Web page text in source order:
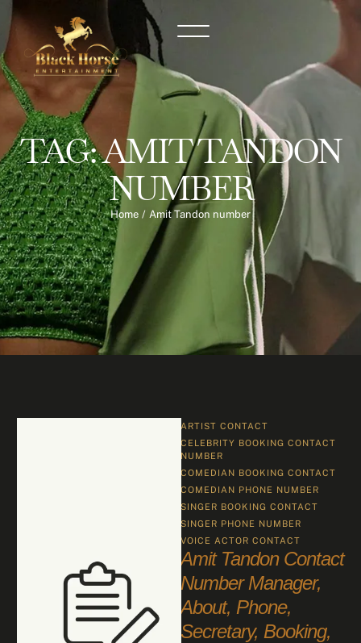
TAG:AMIT TANDON
NUMBER
Home / Amit Tandon number
ARTIST CONTACT
CELEBRITY BOOKING CONTACT
NUMBER
COMEDIAN BOOKING CONTACT
COMEDIAN PHONE NUMBER
SINGER BOOKING CONTACT
SINGER PHONE NUMBER
VOICE ACTOR CONTACT
Amit Tandon Contact
Number Manager,
About, Phone,
Secretary, Booking,